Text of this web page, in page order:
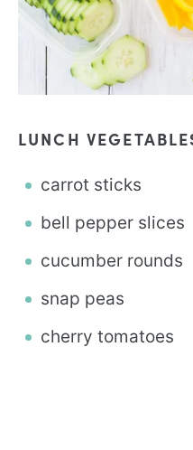
LUNCH
carrot sticks
bell pepper slices
cucumber rounds
snap peas
cherry tomatoes